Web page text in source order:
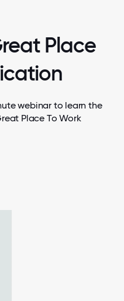
Place
webinar to learn the
Place To Work